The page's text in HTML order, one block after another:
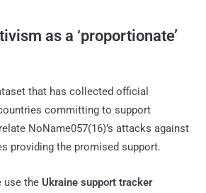
as a ‘proportionate’
that has collected official
committing to support
NoName057(16)’s attacks against
providing the promised support.
use the Ukraine support tracker